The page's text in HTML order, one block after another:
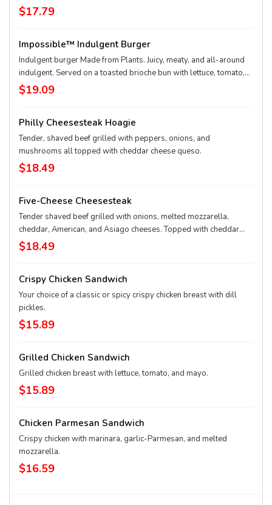
$17.79
Impossible™ Indulgent Burger
Indulgent burger Made from Plants. Juicy, meaty, and all-around
indulgent. Served on a toasted brioche bun with lettuce, tomato,
onion, and pickle.
$19.09
Philly Cheesesteak Hoagie
Tender, shaved beef grilled with peppers, onions, and
mushrooms all topped with cheddar cheese queso.
$18.49
Five-Cheese Cheesesteak
Tender shaved beef grilled with onions, melted mozzarella,
cheddar, American, and Asiago cheeses. Topped with cheddar
queso.
$18.49
Crispy Chicken Sandwich
Your choice of a classic or spicy crispy chicken breast with dill
pickles.
$15.89
Grilled Chicken Sandwich
Grilled chicken breast with lettuce, tomato, and mayo.
$15.89
Chicken Parmesan Sandwich
Crispy chicken with marinara, garlic-Parmesan, and melted
mozzarella.
$16.59